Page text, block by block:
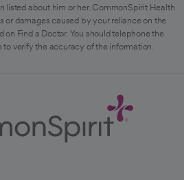
listed about him or her. CommonSpirit Health
or damages caused by your reliance on the
Find a Doctor. You should telephone the
verify the accuracy of the information.